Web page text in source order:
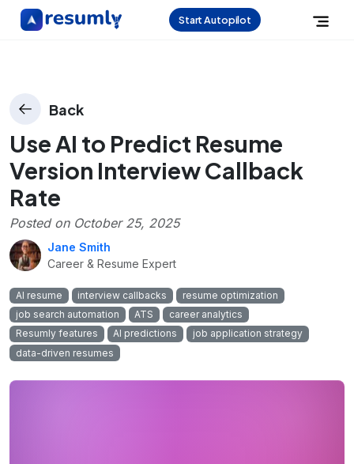
Start Autopilot
Back
Use AI to Predict Resume
Version Interview Callback
Rate
Posted on October 25, 2025
Jane Smith
Career & Resume Expert
AI resume interview callbacks
resume optimization
job search automation
ATS
career analytics
Resumly features
AI predictions
job application strategy
data-driven resumes